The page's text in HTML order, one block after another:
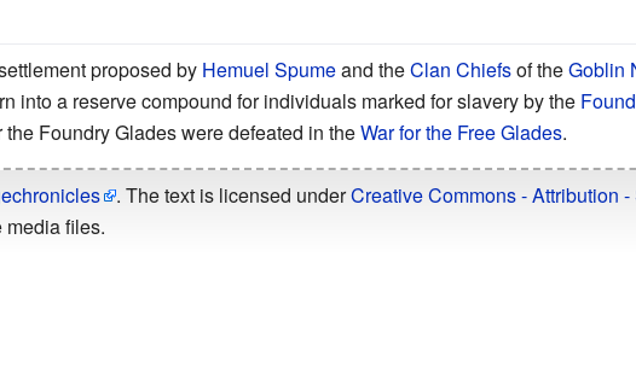
proposed by Hemuel Spumeand theClan Chiefsof theGoblin
into a reserve compound for individuals marked for slavery by the
Foundry Glades were defeated in theWar for the Free Glades.
. The text is licensed underCreative Commons - Attribution
media files.